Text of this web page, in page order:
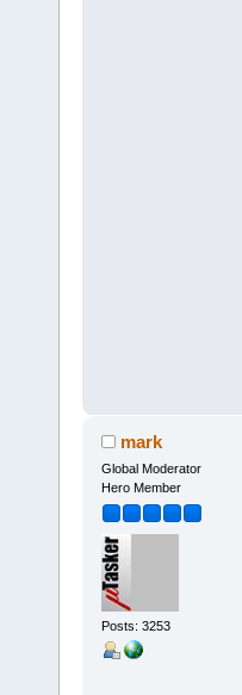
mark
Global Moderator
Hero Member
Posts: 3253